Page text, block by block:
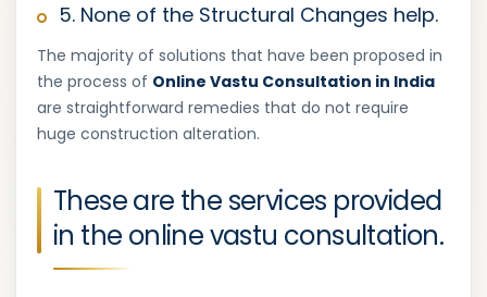
5. None of the Structural Changes help.
The majority of solutions that have been proposed in
the process of Online Vastu Consultation in India
are straightforward remedies that do not require
huge construction alteration.
These are the services provided
in the online vastu consultation.